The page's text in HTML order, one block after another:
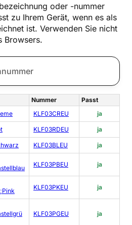
oder -nummer
zu Ihrem Gerät, wenn es als
ist. Verwenden Sie nicht
Browsers.
Nummer
Passt
KLF03CREU ja
KLF03RDEU ja
KLF03BLEU ja
KLF03PBEU ja
KLF03PKEU ja
KLF03PGEU ja